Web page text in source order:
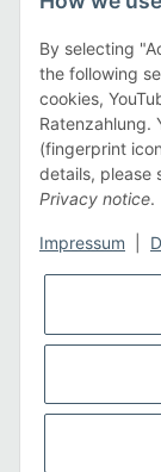
Information
Payment
By selecting
the following
cookies,
Ratenzahlung.
(fingerprint
details, please
Privacy notice.
Impressum